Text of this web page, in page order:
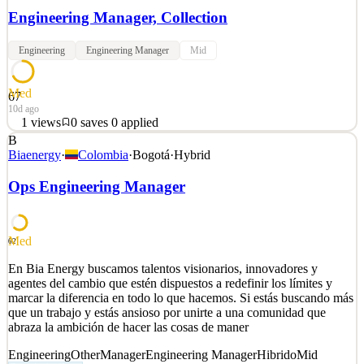
Engineering Manager, Collection
Engineering Engineering Manager Mid
67
Med
10d ago
1 views 0 saves 0 applied
Vannevar is a defense technology company building AI to deter our
adversaries. In the 21st century, conflict moves at algorithmic speed
and foresight equals firepower. Our agentic AI is purpose-built to
compete with China—from cross-Strait conflict to gray zone
See 2 similar
Details
1views 0 saves 0applied
10d ago
B
Biaenergy· Colombia·Bogotá·Hybrid
Ops Engineering Manager
62
Med
En Bia Energy buscamos talentos visionarios, innovadores y
agentes del cambio que estén dispuestos a redefinir los límites y
marcar la diferencia en todo lo que hacemos. Si estás buscando más
que un trabajo y estás ansioso por unirte a una comunidad que
abraza la ambición de hacer las cosas de maner
EngineeringOtherManagerEngineering ManagerHibridoMid